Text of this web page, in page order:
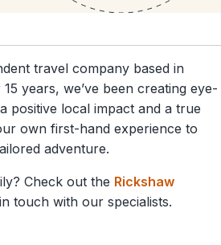
travel company based in
years, we’ve been creating eye-
positive local impact and a true
own first-hand experience to
adventure.
Check out the Rickshaw
touch with our specialists.